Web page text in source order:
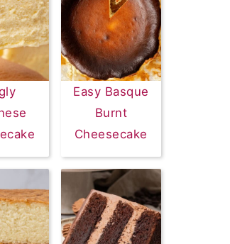
Easy Basque
Burnt
Cheesecake